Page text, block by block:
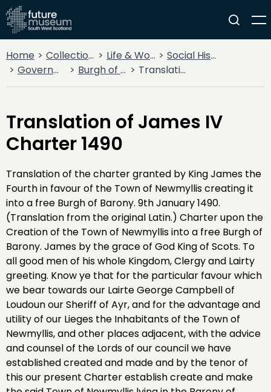
Home Collections Life & Work
Social History
Government
Burgh of Barony of Newmilns Translation of James IV Charter 1490
Translation of James IV
Charter 1490
Translation of the charter granted by King James the
Fourth in favour of the Town of Newmyllis creating it
into a free Burgh of Barony. 9th January 1490.
(Translation from the original Latin.) Charter upon the
Creation of the Town of Newmyllis into a free Burgh of
Barony. James by the grace of God King of Scots. To
all good men of his whole Kingdom, Clergy and Lairty
greeting. Know ye that for the particular favour which
we bear towards our Lairte George Campbell of
Loudoun our Sheriff of Ayr, and for the advantage and
utility of our Lieges the Inhabitants of the Town of
Newmyllis, and other places adjacent, with the advice
and counsel of the Lords of our council we have
established created and made and by the tenor of
this our present Charter establish create and make